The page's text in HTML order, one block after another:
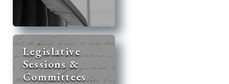
Legislative
Sessions &
Committees